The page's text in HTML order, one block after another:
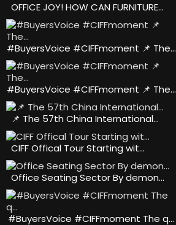
OFFICE JOY! HOW CAN FURNITURE…
#BuyersVoice #CIFFmoment 📌 The…
#BuyersVoice #CIFFmoment 📌 The…
📌 The 57th China International…
CIFF Offical Tour Starting wit…
Office Seating Sector By demon…
#BuyersVoice #CIFFmoment The q…